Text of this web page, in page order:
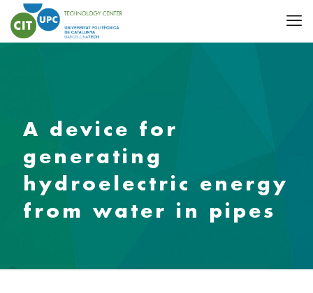
A device for
generating
hydroelectric energy
from water in pipes